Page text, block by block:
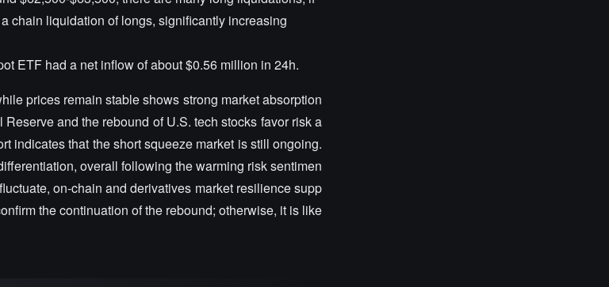
chain liquidation of longs, significantly increasing
ETF had a net inflow of about $0.56 million in 24h.
prices remain stable shows strong market absorption
and the rebound of U.S. tech stocks favor risk a
indicates that the short squeeze market is still ongoing.
overall following the warming risk sentimen
on-chain and derivatives market resilience supp
the continuation of the rebound; otherwise, it is like